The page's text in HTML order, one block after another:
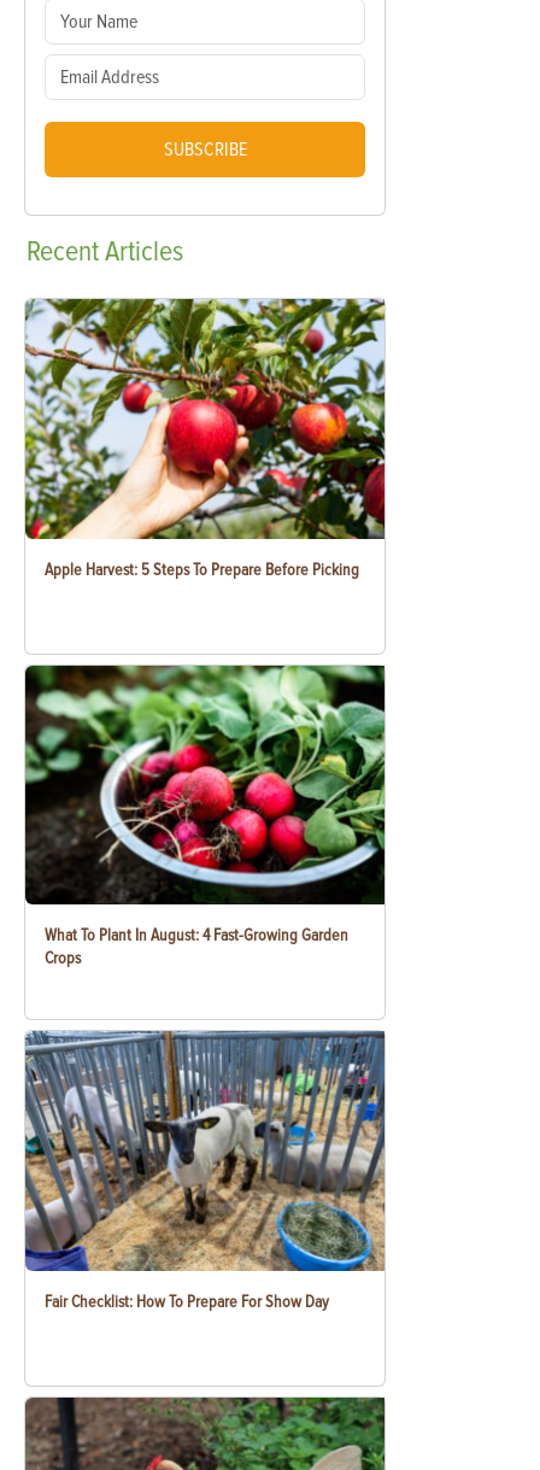
SUBSCRIBE
RecentArticles
Apple Harvest: 5 Steps To Prepare Before Picking
What To Plant In August: 4 Fast-Growing Garden
Crops
Fair Checklist: How To Prepare For Show Day